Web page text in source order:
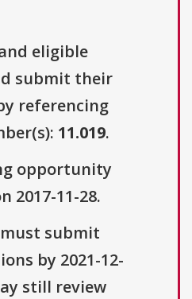
eligible
submit their
referencing
11.019.
opportunity
2017-11-28.
submit
by 2021-12-
still review